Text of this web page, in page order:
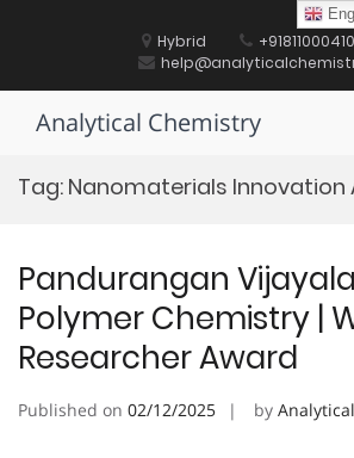
Hybrid
Analytical Chemistry
Tag: Nanomaterials Innovation
Pandurangan
Polymer Chemistry |
Researcher Award
Published on 02/12/2025 by